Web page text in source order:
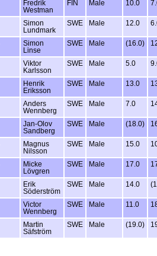
Fredrik
Westman
FIN Male 10.0
Simon
Lundmark
SWE Male 12.0
Simon
Linse
SWE Male (16.0)
Viktor
Karlsson
SWE Male 5.0
Henrik
Eriksson
SWE Male 13.0
Anders
Wennberg
SWE Male 7.0
Jan-Olov
Sandberg
SWE Male (18.0)
Magnus
Nilsson
SWE Male 15.0
Micke
Lövgren
SWE Male 17.0
Erik
Söderström
SWE Male 14.0
Victor
Wennberg
SWE Male 11.0
Martin
Säfström
SWE Male (19.0)